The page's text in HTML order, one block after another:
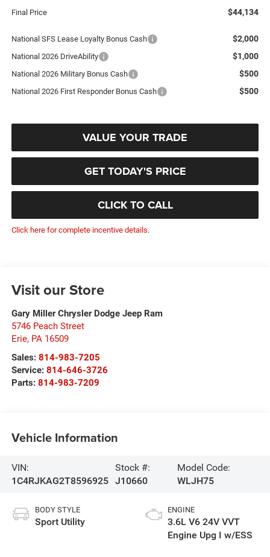
Final Price $44,134
National SFS Lease Loyalty Bonus Cash $2,000
National 2026 DriveAbility $1,000
National 2026 Military Bonus Cash $500
National 2026 First Responder Bonus Cash $500
VALUE YOUR TRADE
GET TODAY'S PRICE
CLICK TO CALL
Click here for complete incentive details.
Visit our Store
Gary Miller Chrysler Dodge Jeep Ram
5746 Peach Street
Erie, PA 16509
Sales: 814-983-7205
Service: 814-646-3726
Parts: 814-983-7209
Vehicle Information
VIN:
1C4RJKAG2T8596925
Stock #:
J10660
Model Code:
WLJH75
BODY STYLE
Sport Utility
ENGINE
3.6L V6 24V VVT
Engine Upg I w/ESS